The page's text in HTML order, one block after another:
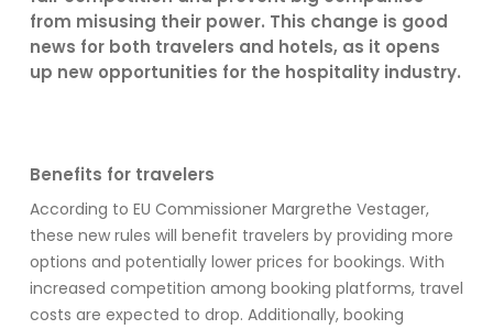
from misusing their power. This change is good
news for both travelers and hotels, as it opens
up new opportunities for the hospitality industry.
Benefits for travelers
According to EU Commissioner Margrethe Vestager,
these new rules will benefit travelers by providing more
options and potentially lower prices for bookings. With
increased competition among booking platforms, travel
costs are expected to drop. Additionally, booking